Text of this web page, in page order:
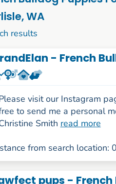
WA
results
- French
visit our Instagram
to send me a personal
Smith read more
from search location:
pups -